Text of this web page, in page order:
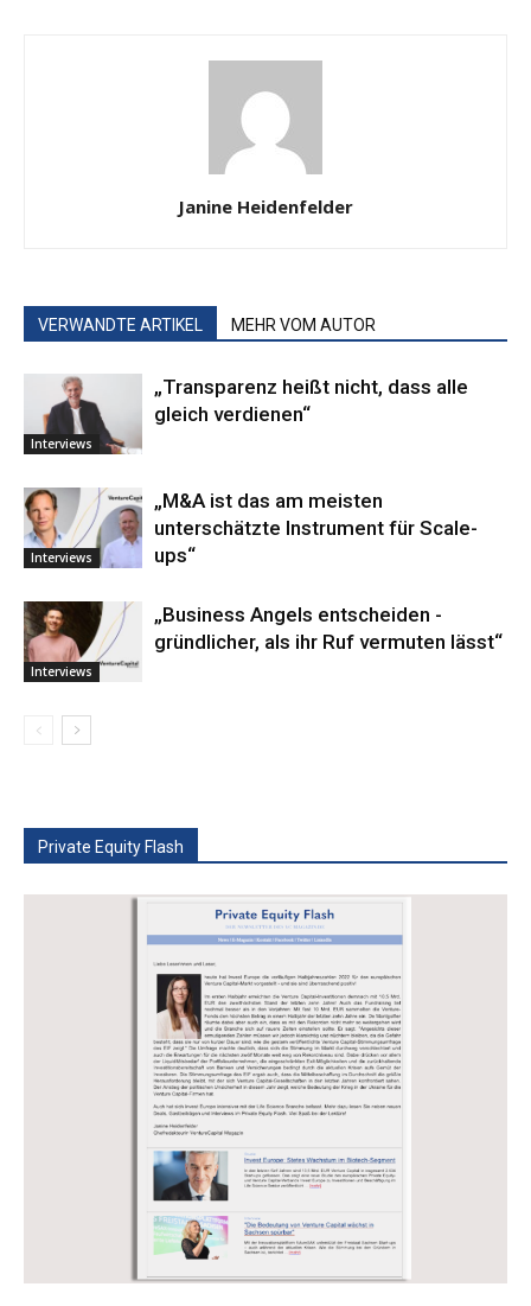
Janine Heidenfelder
VERWANDTE ARTIKEL MEHR VOM AUTOR
Interviews
„Transparenz heißt nicht, dass alle
gleich verdienen“
Interviews
„M&A ist das am meisten
unterschätzte Instrument für Scale-
ups“
Interviews
„Business ­Angels ­entscheiden ­
gründlicher, als ihr Ruf vermuten lässt“
Private Equity Flash